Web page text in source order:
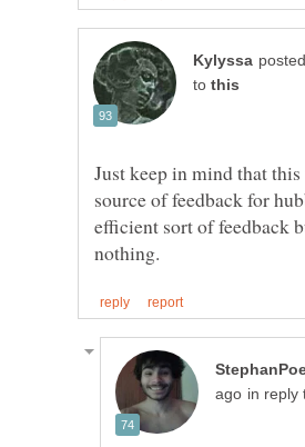
to
Just keep in mind that
source of feedback for
efficient sort of feedback
in reply